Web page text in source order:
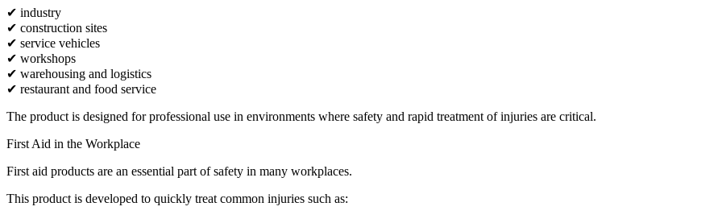
✔ industry
✔ construction sites
✔ service vehicles
✔ workshops
✔ warehousing and logistics
✔ restaurant and food service
The product is designed for professional use in environments where safety and rapid treatment of injuries are critical.
First Aid in the Workplace
First aid products are an essential part of safety in many workplaces.
This product is developed to quickly treat common injuries such as: